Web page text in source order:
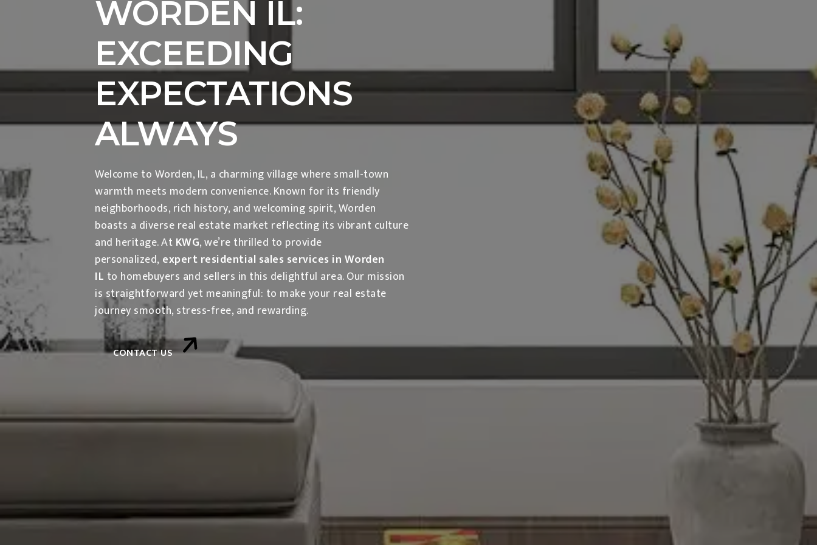
WORDEN IL:
EXCEEDING
EXPECTATIONS
ALWAYS
Welcome to Worden, IL, a charming village where small-town
warmth meets modern convenience. Known for its friendly
neighborhoods, rich history, and welcoming spirit, Worden
boasts a diverse real estate market reflecting its vibrant culture
and heritage. At KWG, we’re thrilled to provide
personalized, expert residential sales services in Worden
IL to homebuyers and sellers in this delightful area. Our mission
is straightforward yet meaningful: to make your real estate
journey smooth, stress-free, and rewarding.
CONTACT US